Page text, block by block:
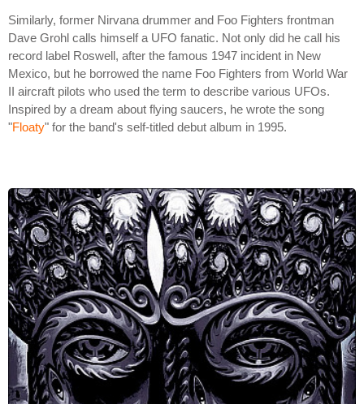
Similarly, former Nirvana drummer and Foo Fighters frontman
Dave Grohl calls himself a UFO fanatic. Not only did he call his
record label Roswell, after the famous 1947 incident in New
Mexico, but he borrowed the name Foo Fighters from World War
II aircraft pilots who used the term to describe various UFOs.
Inspired by a dream about flying saucers, he wrote the song
"Floaty" for the band's self-titled debut album in 1995.